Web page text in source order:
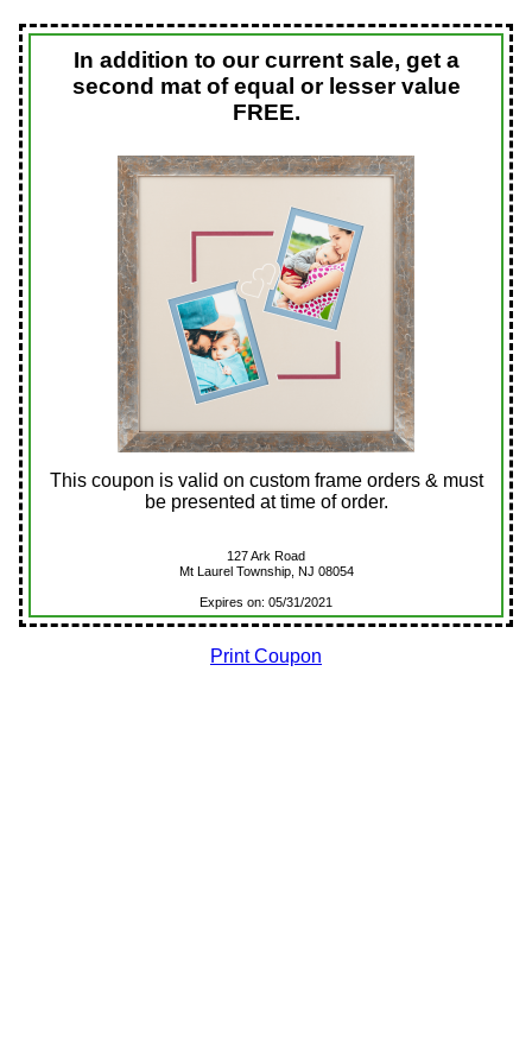
In addition to our current sale, get a
second mat of equal or lesser value
FREE.
This coupon is valid on custom frame orders & must
be presented at time of order.
127 Ark Road
Mt Laurel Township, NJ 08054
Expires on: 05/31/2021
Print Coupon